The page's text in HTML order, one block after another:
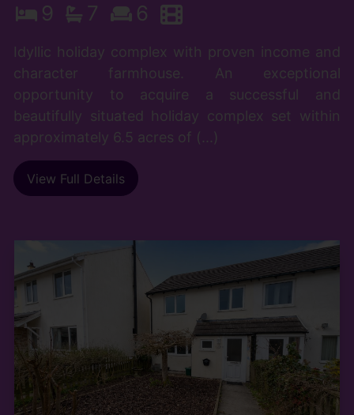
9 7 6
Idyllic holiday complex with proven income and
character farmhouse. An exceptional
opportunity to acquire a successful and
beautifully situated holiday complex set within
approximately 6.5 acres of (...)
View Full Details